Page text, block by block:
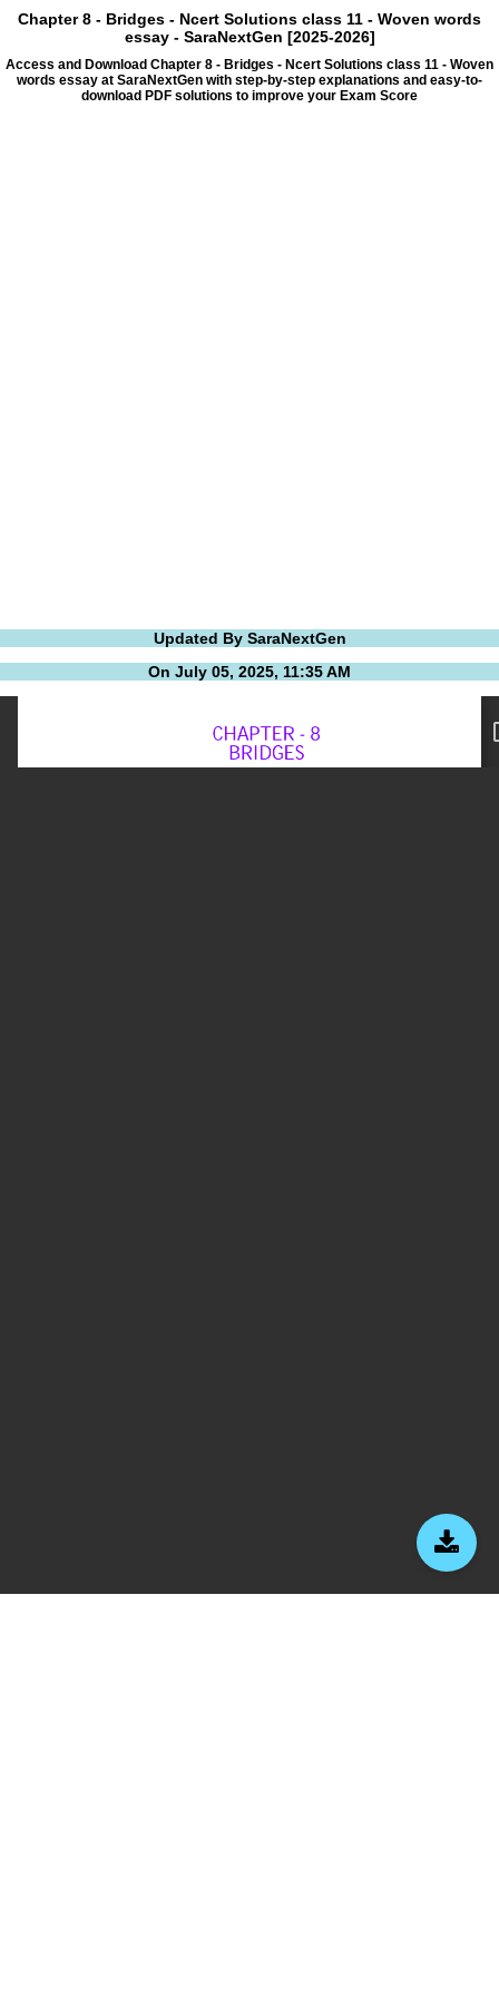
Chapter 8 - Bridges - Ncert Solutions class 11 - Woven words
essay - SaraNextGen [2025-2026]
Access and Download Chapter 8 - Bridges - Ncert Solutions class 11 - Woven
words essay at SaraNextGen with step-by-step explanations and easy-to-
download PDF solutions to improve your Exam Score
Updated By SaraNextGen
On July 05, 2025, 11:35 AM